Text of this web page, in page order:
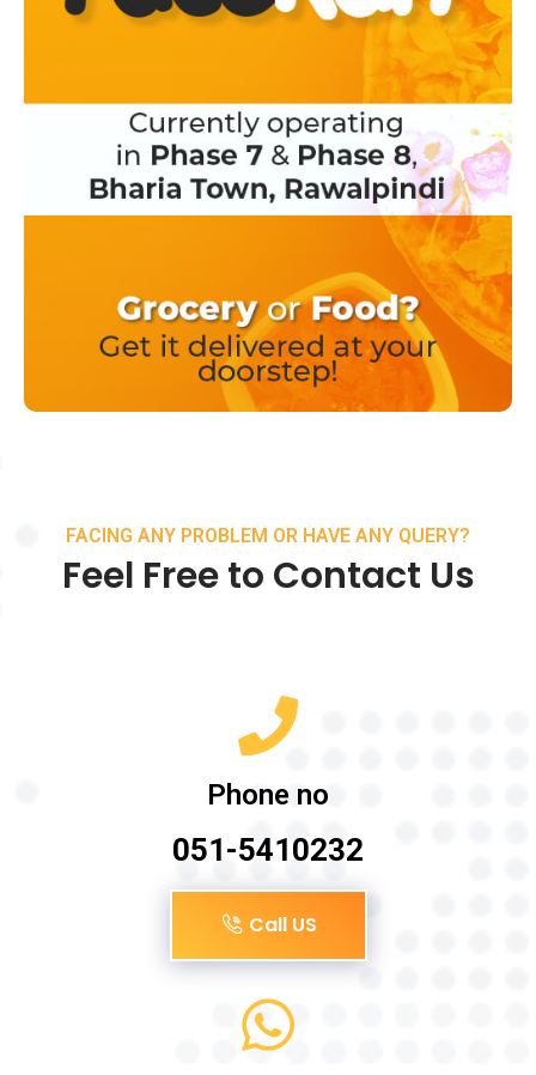
FACING ANY PROBLEM OR HAVE ANY QUERY?
Feel Free to Contact Us
Phone no
051-5410232
Call US